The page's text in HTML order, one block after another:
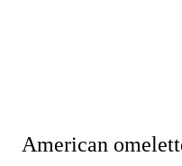
American